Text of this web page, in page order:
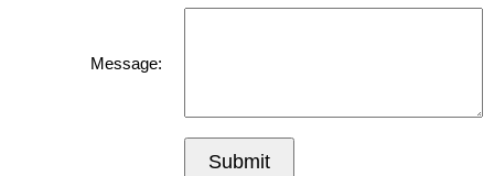
Message:
Submit